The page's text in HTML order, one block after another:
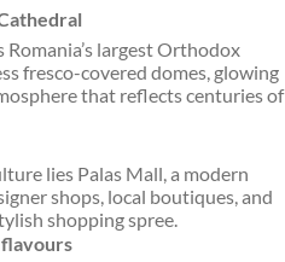
largest Orthodox
fresco-covered domes, glowing
that reflects centuries of
lies Palas Mall, a modern
shops, local boutiques, and
shopping spree.
flavours